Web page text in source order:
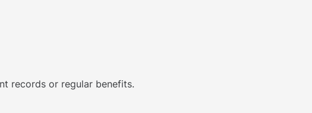
records or regular benefits.